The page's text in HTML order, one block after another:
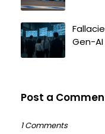
Gen-
Post a
1 Comments